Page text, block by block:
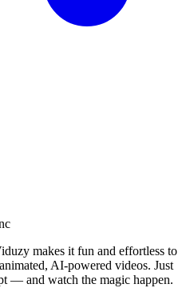
makes it fun and effortless to
AI-powered videos. Just
— and watch the magic happen.